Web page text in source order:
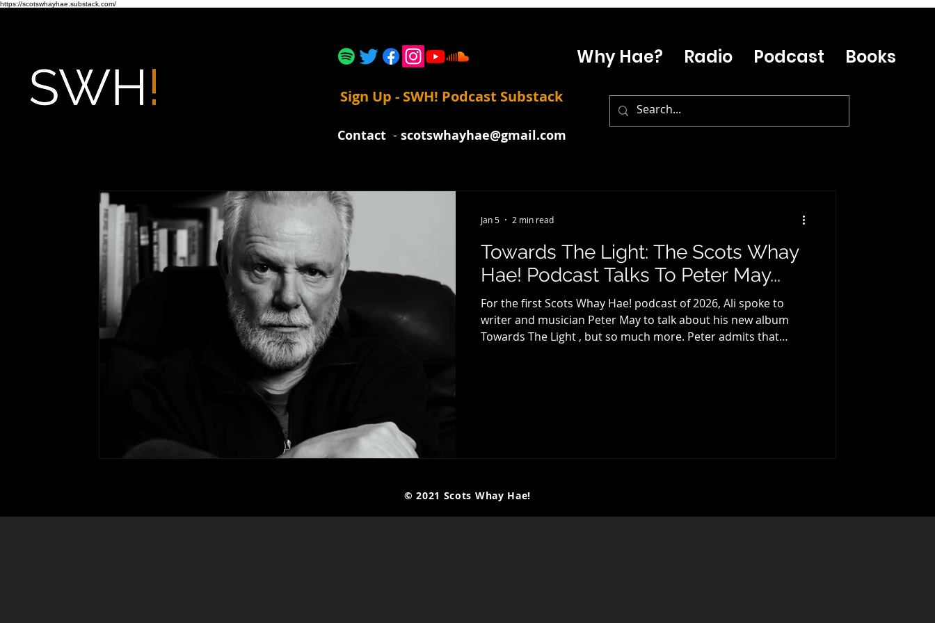
https://scotswhayhae.substack.com/
Why Hae? Radio Podcast Books
Sign Up - SWH! Podcast Substack
Contact- scotswhayhae@gmail.com
Towards The Light: The Scots Whay
Hae! Podcast Talks To Peter May...
For the first Scots Whay Hae! podcast of 2026, Ali spoke to
writer and musician Peter May to talk about his new album
Towards The Light , but so much more. Peter admits that
Jan 5 2 min read
© 2021 Scots Whay Hae!